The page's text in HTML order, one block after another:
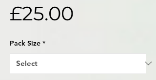
£25.00
Pack Size *